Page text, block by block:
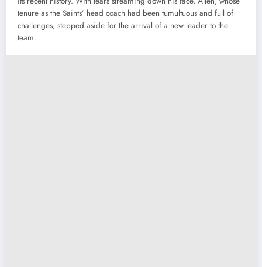
tenure as the Saints’ head coach had been tumultuous and full of
challenges, stepped aside for the arrival of a new leader to the
team.